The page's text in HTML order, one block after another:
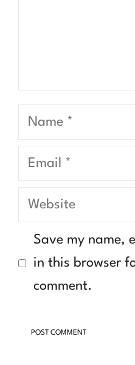
Name
Email
Website
Save my name,
in this browser
comment.